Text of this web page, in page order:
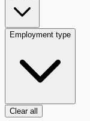
Employment type
Clear all